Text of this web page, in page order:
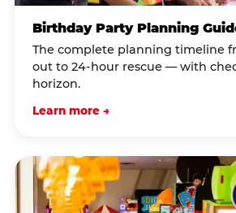
Birthday Party Planning
The complete planning timeline
out to 24-hour rescue — with
horizon.
Learn more →